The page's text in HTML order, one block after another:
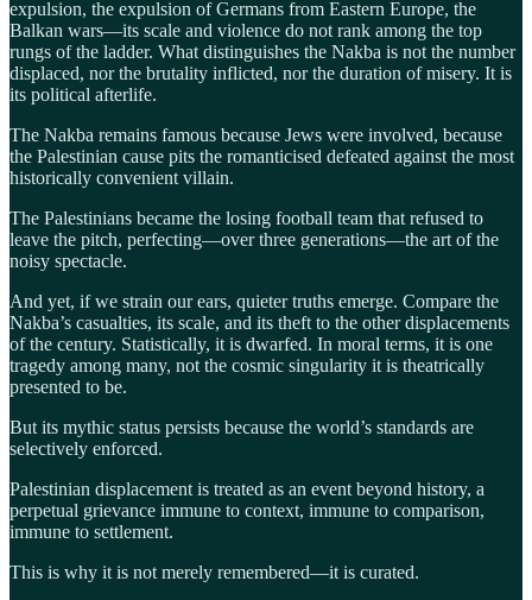
expulsion, the expulsion of Germans from Eastern Europe, the
Balkan wars—its scale and violence do not rank among the top
rungs of the ladder. What distinguishes the Nakba is not the number
displaced, nor the brutality inflicted, nor the duration of misery. It is
its political afterlife.
The Nakba remains famous because Jews were involved, because
the Palestinian cause pits the romanticised defeated against the most
historically convenient villain.
The Palestinians became the losing football team that refused to
leave the pitch, perfecting—over three generations—the art of the
noisy spectacle.
And yet, if we strain our ears, quieter truths emerge. Compare the
Nakba’s casualties, its scale, and its theft to the other displacements
of the century. Statistically, it is dwarfed. In moral terms, it is one
tragedy among many, not the cosmic singularity it is theatrically
presented to be.
But its mythic status persists because the world’s standards are
selectively enforced.
Palestinian displacement is treated as an event beyond history, a
perpetual grievance immune to context, immune to comparison,
immune to settlement.
This is why it is not merely remembered—it is curated.